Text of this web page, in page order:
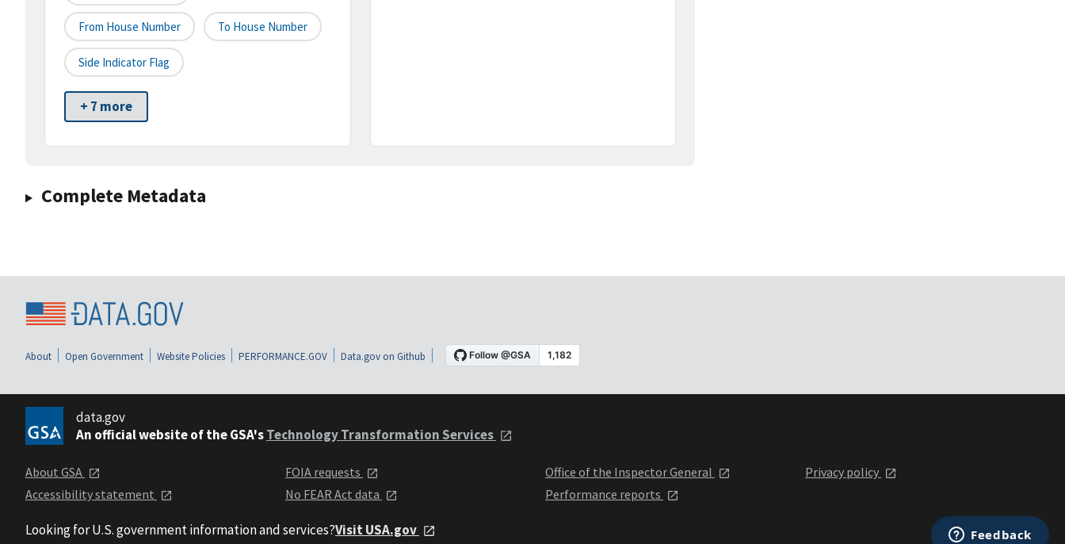
From House Number To House Number
Side Indicator Flag
+ 7 more
Complete Metadata
About Open Government Website Policies PERFORMANCE.GOV Data.gov on Github
data.gov
An official website of the GSA'sTechnology Transformation Services
About GSA
Accessibility statement
FOIA requests
No FEAR Act data
Office of the Inspector General
Performance reports
Privacy policy
Looking for U.S. government information and services?Visit USA.gov